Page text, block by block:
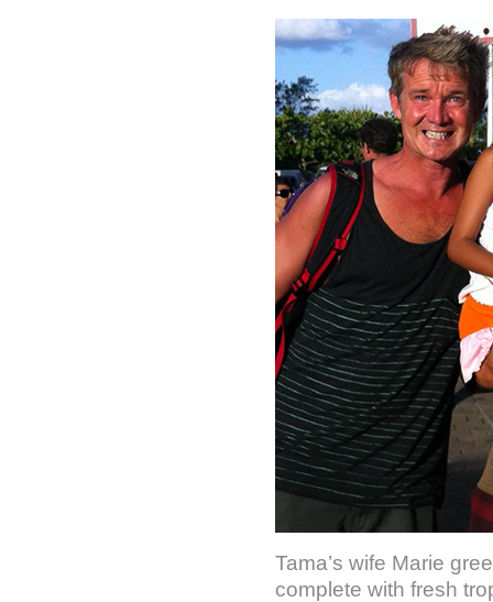
Tama’s wife Marie
complete with fresh